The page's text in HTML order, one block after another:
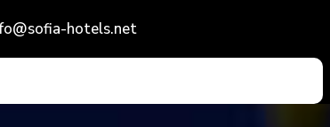
hotels.net